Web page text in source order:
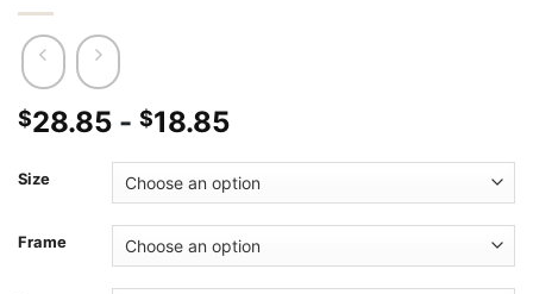
$28.85 - $18.85
Size
Frame